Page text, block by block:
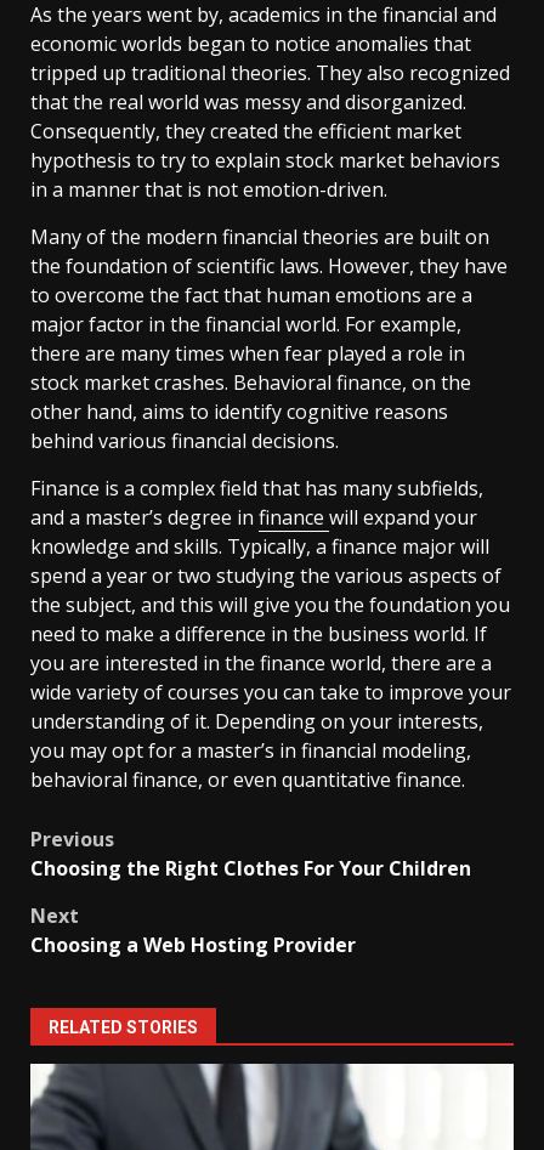
As the years went by, academics in the financial and
economic worlds began to notice anomalies that
tripped up traditional theories. They also recognized
that the real world was messy and disorganized.
Consequently, they created the efficient market
hypothesis to try to explain stock market behaviors
in a manner that is not emotion-driven.
Many of the modern financial theories are built on
the foundation of scientific laws. However, they have
to overcome the fact that human emotions are a
major factor in the financial world. For example,
there are many times when fear played a role in
stock market crashes. Behavioral finance, on the
other hand, aims to identify cognitive reasons
behind various financial decisions.
Finance is a complex field that has many subfields,
and a master’s degree in finance will expand your
knowledge and skills. Typically, a finance major will
spend a year or two studying the various aspects of
the subject, and this will give you the foundation you
need to make a difference in the business world. If
you are interested in the finance world, there are a
wide variety of courses you can take to improve your
understanding of it. Depending on your interests,
you may opt for a master’s in financial modeling,
behavioral finance, or even quantitative finance.
Post
navigation
Previous
Choosing the Right Clothes For Your Children
Next
Choosing a Web Hosting Provider
RELATED STORIES